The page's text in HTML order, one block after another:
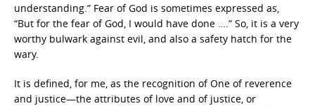
understanding.” Fear of God is sometimes expressed as,
“But for the fear of God, I would have done ….” So, it is a very
worthy bulwark against evil, and also a safety hatch for the
wary.
It is defined, for me, as the recognition of One of reverence
and justice—the attributes of love and of justice, or